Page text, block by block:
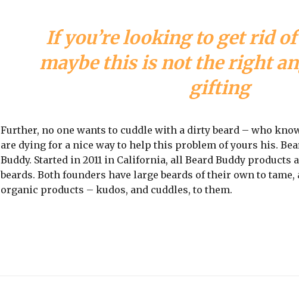
If you’re looking to get rid
maybe this is not the right
gifting
Further, no one wants to cuddle with a dirty beard – who
are dying for a nice way to help this problem of yours his.
Buddy. Started in 2011 in California, all Beard Buddy products
beards. Both founders have large beards of their own to
organic products – kudos, and cuddles, to them.